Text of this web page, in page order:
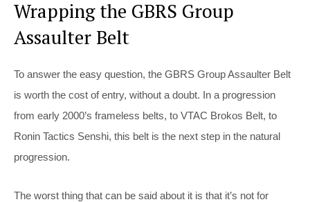
Wrapping the GBRS Group
Assaulter Belt
To answer the easy question, the GBRS Group Assaulter Belt
is worth the cost of entry, without a doubt. In a progression
from early 2000’s frameless belts, to VTAC Brokos Belt, to
Ronin Tactics Senshi, this belt is the next step in the natural
progression.
The worst thing that can be said about it is that it’s not for